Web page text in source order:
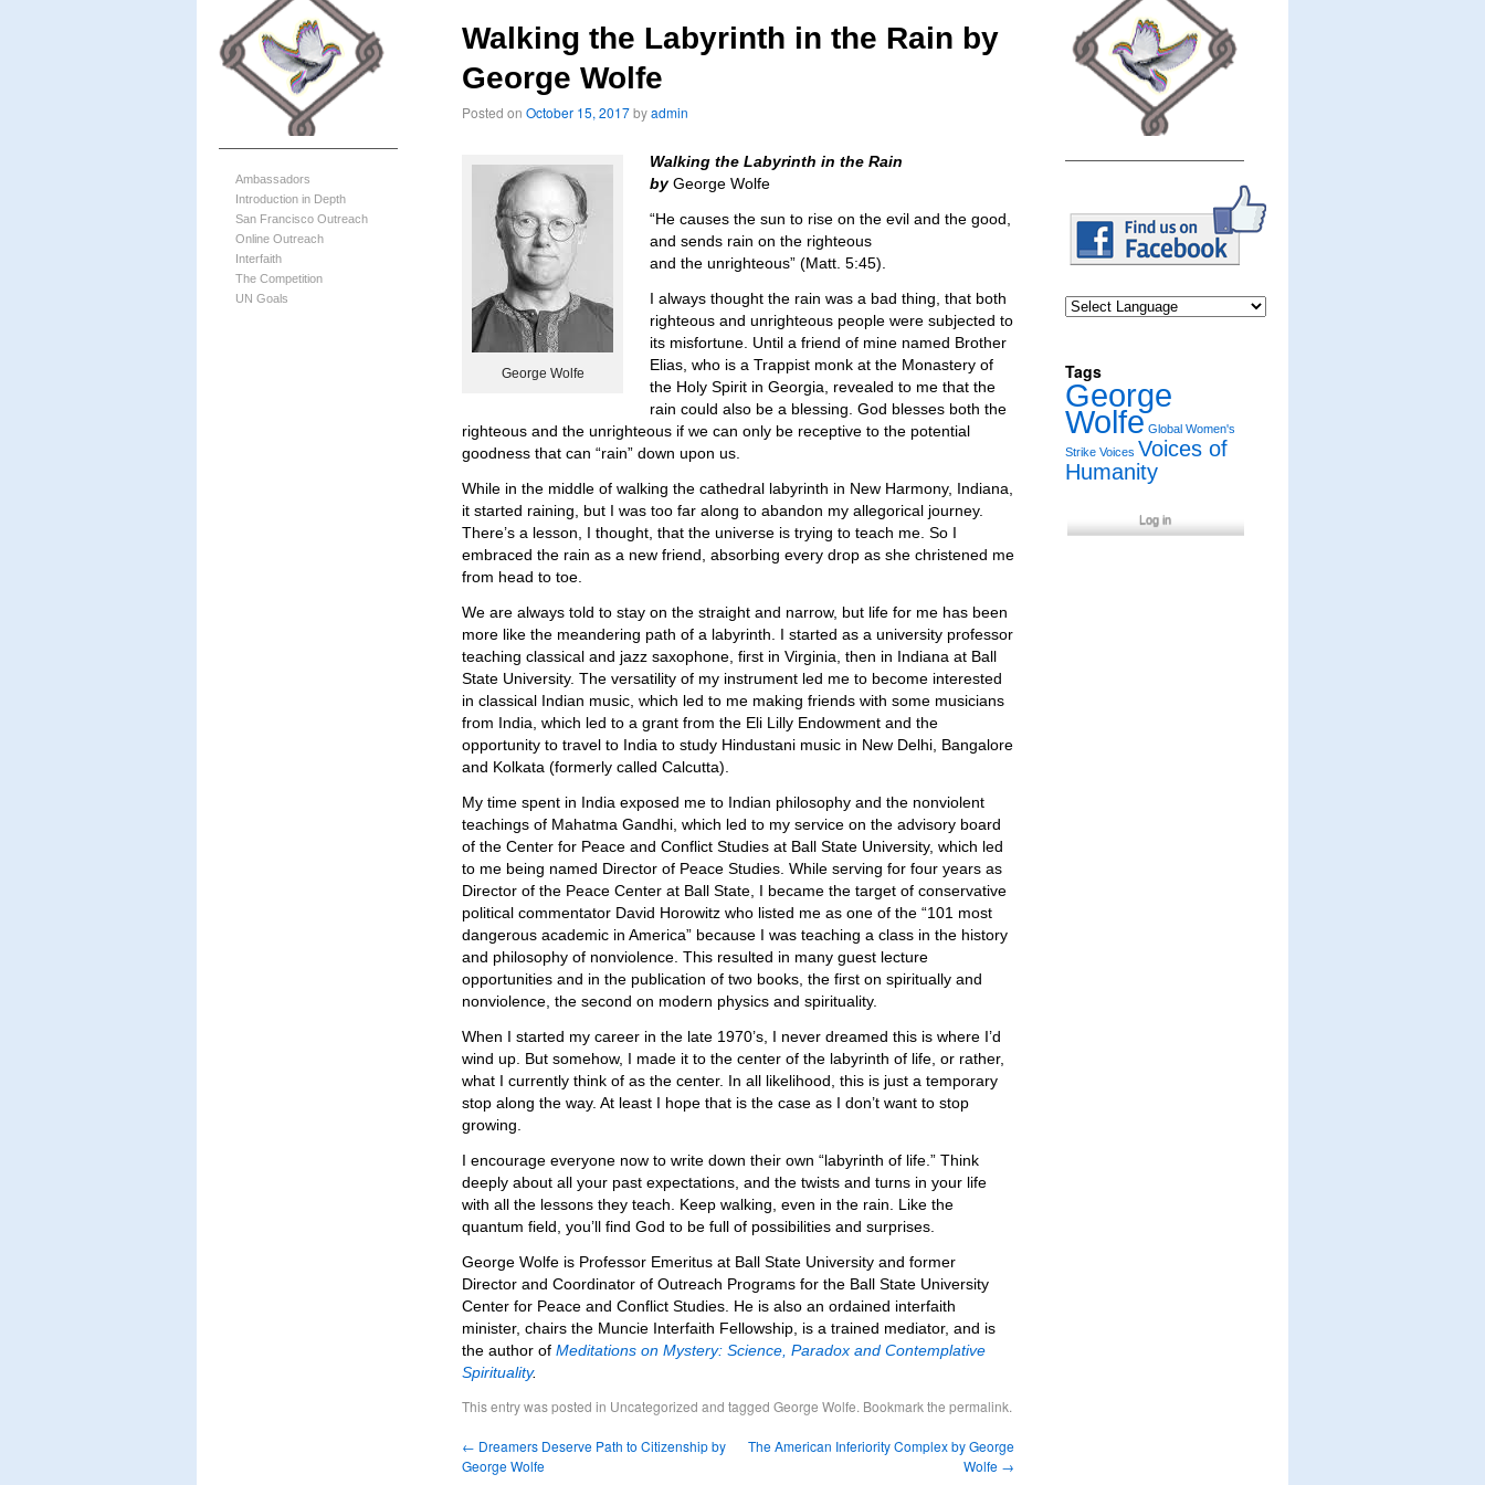
Ambassadors
Introduction in Depth
San Francisco Outreach
Online Outreach
Interfaith
The Competition
UN Goals
Tags
George
Wolfe Global Women's
Strike Voices Voices of
Humanity
Log in
Walking the Labyrinth in the Rain by
George Wolfe
Posted on October 15, 2017byadmin
George Wolfe
Walking the Labyrinth in the Rain
byGeorge Wolfe
“He causes the sun to rise on the evil and the good,
and sends rain on the righteous
and the unrighteous” (Matt. 5:45).
I always thought the rain was a bad thing, that both
righteous and unrighteous people were subjected to
its misfortune. Until a friend of mine named Brother
Elias, who is a Trappist monk at the Monastery of
the Holy Spirit in Georgia, revealed to me that the
rain could also be a blessing. God blesses both the
righteous and the unrighteous if we can only be receptive to the potential
goodness that can “rain” down upon us.
While in the middle of walking the cathedral labyrinth in New Harmony, Indiana,
it started raining, but I was too far along to abandon my allegorical journey.
There’s a lesson, I thought, that the universe is trying to teach me. So I
embraced the rain as a new friend, absorbing every drop as she christened me
from head to toe.
We are always told to stay on the straight and narrow, but life for me has been
more like the meandering path of a labyrinth. I started as a university professor
teaching classical and jazz saxophone, first in Virginia, then in Indiana at Ball
State University. The versatility of my instrument led me to become interested
in classical Indian music, which led to me making friends with some musicians
from India, which led to a grant from the Eli Lilly Endowment and the
opportunity to travel to India to study Hindustani music in New Delhi, Bangalore
and Kolkata (formerly called Calcutta).
My time spent in India exposed me to Indian philosophy and the nonviolent
teachings of Mahatma Gandhi, which led to my service on the advisory board
of the Center for Peace and Conflict Studies at Ball State University, which led
to me being named Director of Peace Studies. While serving for four years as
Director of the Peace Center at Ball State, I became the target of conservative
political commentator David Horowitz who listed me as one of the “101 most
dangerous academic in America” because I was teaching a class in the history
and philosophy of nonviolence. This resulted in many guest lecture
opportunities and in the publication of two books, the first on spiritually and
nonviolence, the second on modern physics and spirituality.
When I started my career in the late 1970’s, I never dreamed this is where I’d
wind up. But somehow, I made it to the center of the labyrinth of life, or rather,
what I currently think of as the center. In all likelihood, this is just a temporary
stop along the way. At least I hope that is the case as I don’t want to stop
growing.
I encourage everyone now to write down their own “labyrinth of life.” Think
deeply about all your past expectations, and the twists and turns in your life
with all the lessons they teach. Keep walking, even in the rain. Like the
quantum field, you’ll find God to be full of possibilities and surprises.
George Wolfe is Professor Emeritus at Ball State University and former
Director and Coordinator of Outreach Programs for the Ball State University
Center for Peace and Conflict Studies. He is also an ordained interfaith
minister, chairs the Muncie Interfaith Fellowship, is a trained mediator, and is
the author of Meditations on Mystery: Science, Paradox and Contemplative
Spirituality.
This entry was posted in Uncategorized and tagged George Wolfe. Bookmark the permalink.
← Dreamers Deserve Path to Citizenship by
George Wolfe
The American Inferiority Complex by George
Wolfe →